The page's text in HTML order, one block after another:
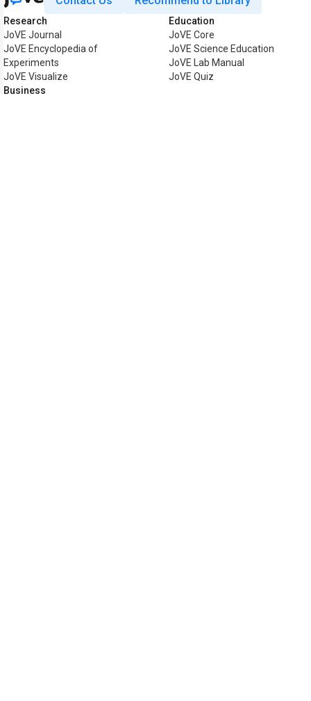
Research
JoVE Journal
JoVE Encyclopedia of
Experiments
JoVE Visualize
Business
Education
JoVE Core
JoVE Science Education
JoVE Lab Manual
JoVE Quiz